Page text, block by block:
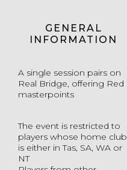
GENERAL
INFORMATION
A single session pairs on
Real Bridge, offering Red
masterpoints
The event is restricted to
players whose home club
is either in Tas, SA, WA or
NT